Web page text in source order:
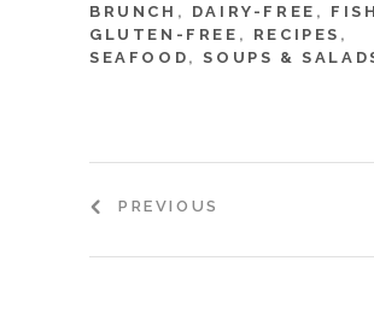
BRUNCH , DAIRY-FREE , FISH
GLUTEN-FREE , RECIPES ,
SEAFOOD ,SOUPS &
PREVIOUS